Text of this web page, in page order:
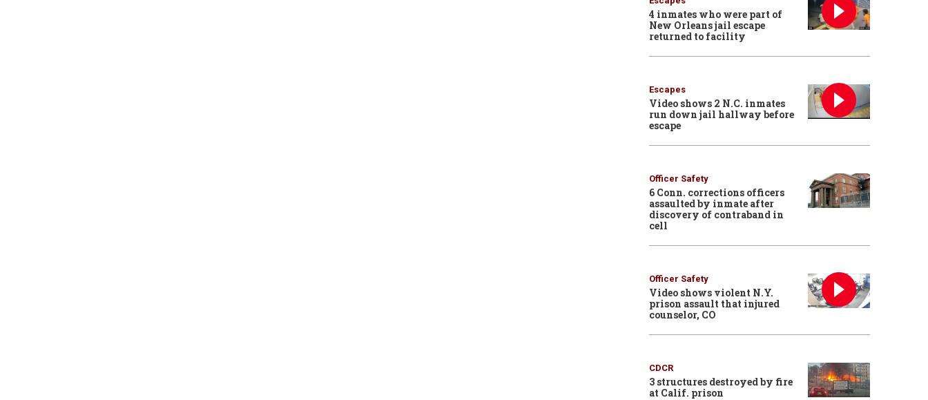
4 inmates who were part of
New Orleans jail escape
returned to facility
Escapes
Video shows 2 N.C. inmates
run down jail hallway before
escape
Officer Safety
6 Conn. corrections officers
assaulted by inmate after
discovery of contraband in
cell
Officer Safety
Video shows violent N.Y.
prison assault that injured
counselor, CO
CDCR
3 structures destroyed by fire
at Calif. prison